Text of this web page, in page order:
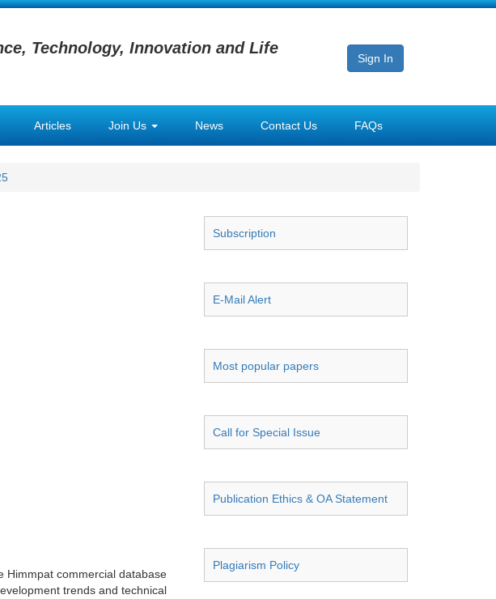
Technology, Innovation and Life
Sign In
Articles Join Us News Contact Us FAQs
Himmpat commercial database
trends and technical
Subscription
E-Mail Alert
Most popular papers
Call for Special Issue
Publication Ethics & OA Statement
Plagiarism Policy